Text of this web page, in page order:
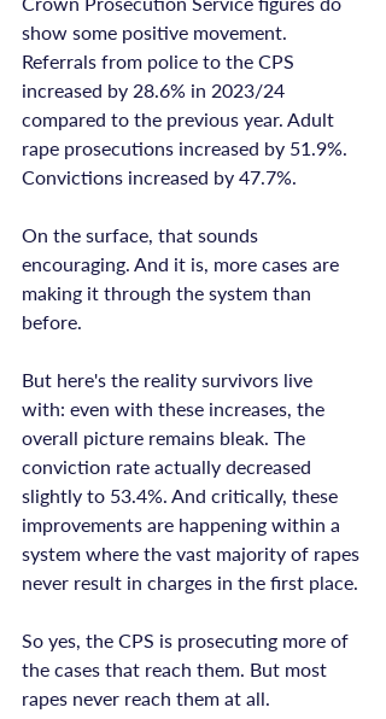
show some positive movement.
Referrals from police to the CPS
increased by 28.6% in 2023/24
compared to the previous year. Adult
rape prosecutions increased by 51.9%.
Convictions increased by 47.7%.
On the surface, that sounds
encouraging. And it is, more cases are
making it through the system than
before.
But here's the reality survivors live
with: even with these increases, the
overall picture remains bleak. The
conviction rate actually decreased
slightly to 53.4%. And critically, these
improvements are happening within a
system where the vast majority of rapes
never result in charges in the first place.
So yes, the CPS is prosecuting more of
the cases that reach them. But most
rapes never reach them at all.